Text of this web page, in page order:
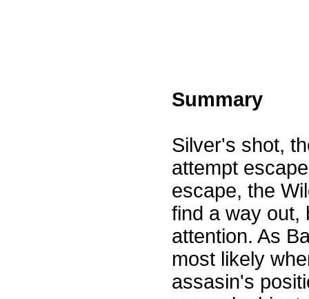
Summary
Silver's shot,
attempt
escape, the
find a way out,
attention. As
most likely
assasin's